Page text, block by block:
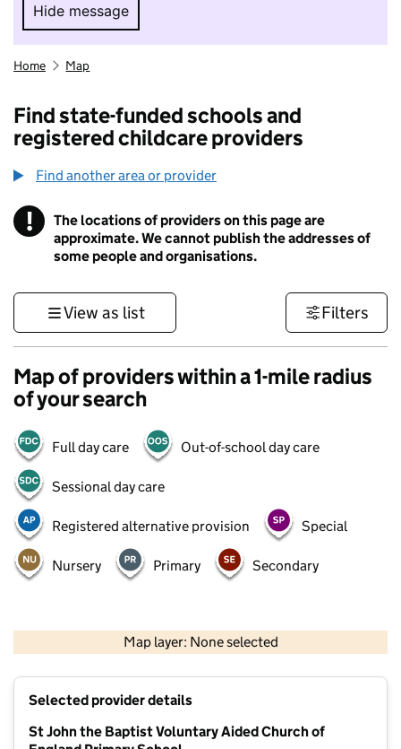
Hide message
Hide message. I do not want to take part in
Home Map
Find state-funded schools and
registered childcare providers
Find another area or provider
! Information
The locations of providers on this page are
approximate. We cannot publish the addresses of
some people and organisations.
View as list Filters
Map of providers within a 1-mile radius
of your search
Full day care Out-of-school day care
Sessional day care
Registered alternative provision Special
Nursery Primary Secondary
Map layer: None selected
Contains OS data © Crown copyright and database rights 2026
Selected provider details
St John the Baptist Voluntary Aided Church of